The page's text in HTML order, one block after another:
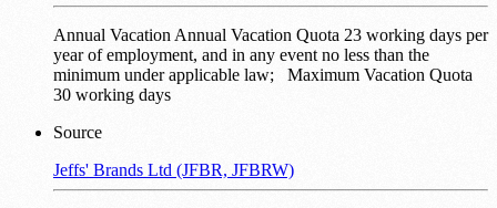
Annual Vacation Annual Vacation Quota 23 working days per
year of employment, and in any event no less than the
minimum under applicable law; Maximum Vacation Quota
30 working days
Source
Jeffs' Brands Ltd (JFBR, JFBRW)